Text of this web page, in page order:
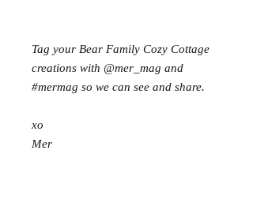
Tag your Bear Family Cozy Cottage
creations with @mer_mag and
#mermag so we can see and share.
xo
Mer